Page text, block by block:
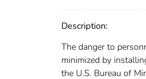
Description:
The danger to
minimized by
the U.S. Bureau of